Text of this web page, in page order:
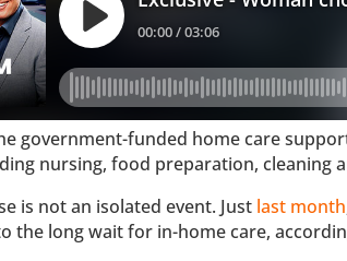
government-funded home care
nursing, food preparation, cleaning
is not an isolated event. Just last month
the long wait for in-home care,